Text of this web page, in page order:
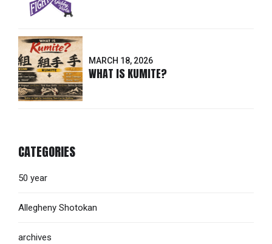
MARCH 18, 2026
WHAT IS KUMITE?
CATEGORIES
50 year
Allegheny Shotokan
archives